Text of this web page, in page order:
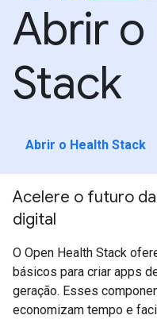
Abrir o
Stack
Abrir o Health Stack
Acelere o futuro
digital
O Open Health Stack
básicos para criar apps
geração. Esses
economizam tempo e